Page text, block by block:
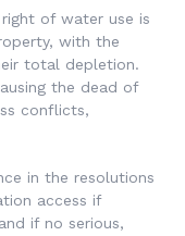
of water use is
with the
total depletion.
the dead of
conflicts,
in the resolutions
access if
if no serious,